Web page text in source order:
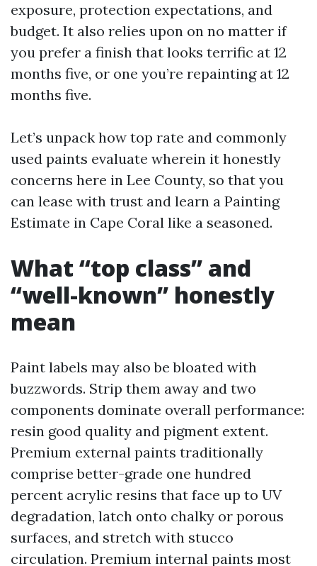
exposure, protection expectations, and
budget. It also relies upon on no matter if
you prefer a finish that looks terrific at 12
months five, or one you’re repainting at 12
months five.
Let’s unpack how top rate and commonly
used paints evaluate wherein it honestly
concerns here in Lee County, so that you
can lease with trust and learn a Painting
Estimate in Cape Coral like a seasoned.
What “top class” and
“well-known” honestly
mean
Paint labels may also be bloated with
buzzwords. Strip them away and two
components dominate overall performance:
resin good quality and pigment extent.
Premium external paints traditionally
comprise better-grade one hundred
percent acrylic resins that face up to UV
degradation, latch onto chalky or porous
surfaces, and stretch with stucco
circulation. Premium internal paints most